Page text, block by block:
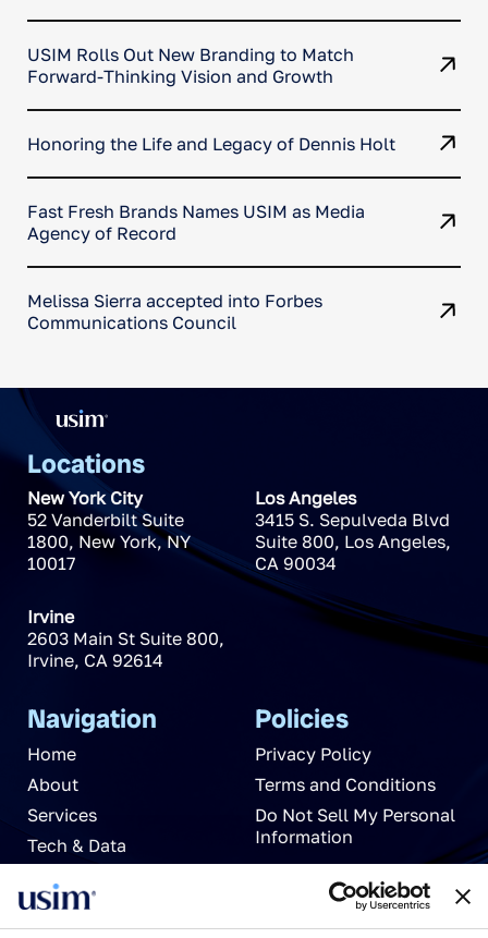
USIM Rolls Out New Branding to Match
Forward-Thinking Vision and Growth
Honoring the Life and Legacy of Dennis Holt
Fast Fresh Brands Names USIM as Media
Agency of Record
Melissa Sierra accepted into Forbes
Communications Council
Locations
New York City
52 Vanderbilt Suite
1800, New York,NY
10017
Los Angeles
3415 S. Sepulveda Blvd
Suite 800, Los Angeles,
CA 90034
Irvine
2603 Main St Suite 800,
Irvine, CA 92614
Navigation
Home
About
Services
Tech & Data
Careers
Policies
Privacy Policy
Terms and Conditions
Do Not Sell My Personal
Information